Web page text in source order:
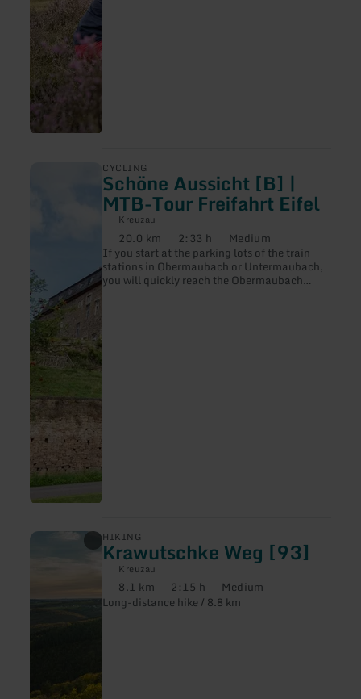
CYCLING
Schöne Aussicht [B] |
MTB-Tour Freifahrt Eifel
Kreuzau
Distance:
20.0 km Duration:
2:33 h Difficulty:
Medium
If you start at the parking lots of the train
stations in Obermaubach or Untermaubach,
you will quickly reach the Obermaubach
Tour
Freifahrt
Eifel
HIKING
Krawutschke Weg [93]
Kreuzau
Distance:
8.1 km Duration:
2:15 h Difficulty:
Medium
Long-distance hike / 8.8 km
learn
[93]